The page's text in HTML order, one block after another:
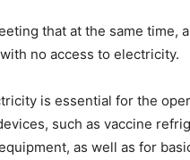
that at the same time,
no access to electricity.
is essential for the
such as vaccine
as well as for